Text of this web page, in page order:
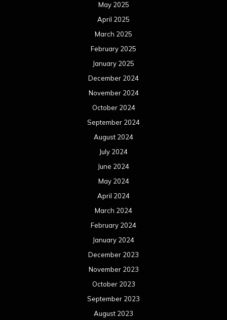
May 2025
April 2025
March 2025
February 2025
January 2025
December 2024
November 2024
October 2024
September 2024
August 2024
July 2024
June 2024
May 2024
April 2024
March 2024
February 2024
January 2024
December 2023
November 2023
October 2023
September 2023
August 2023